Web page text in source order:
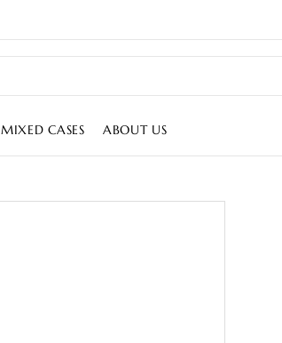
MIXED CASES ABOUT US